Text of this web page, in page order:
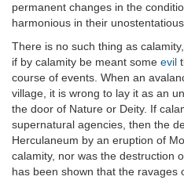
permanent changes in the
harmonious in their
There is no such thing as
if by calamity be meant some evil
course of events. When an
village, it is wrong to lay it as an
the door of Nature or Deity. If
supernatural agencies, then the
Herculaneum by an eruption of
calamity, nor was the destruction
has been shown that the ravages